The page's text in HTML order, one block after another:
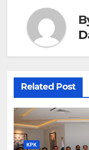
Related Post
KPK